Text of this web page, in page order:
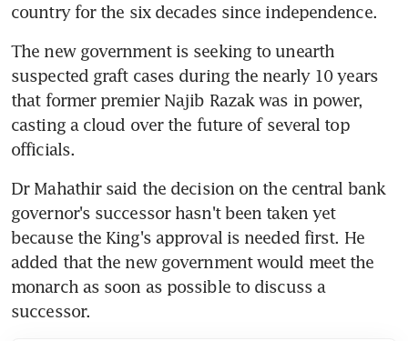
country for the six decades since independence.
The new government is seeking to unearth
suspected graft cases during the nearly 10 years
that former premier Najib Razak was in power,
casting a cloud over the future of several top
officials.
Dr Mahathir said the decision on the central bank
governor's successor hasn't been taken yet
because the King's approval is needed first. He
added that the new government would meet the
monarch as soon as possible to discuss a
successor.